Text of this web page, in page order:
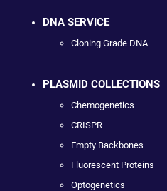
DNA SERVICE
Cloning Grade DNA
PLASMID COLLECTIONS
Chemogenetics
CRISPR
Empty Backbones
Fluorescent Proteins
Optogenetics